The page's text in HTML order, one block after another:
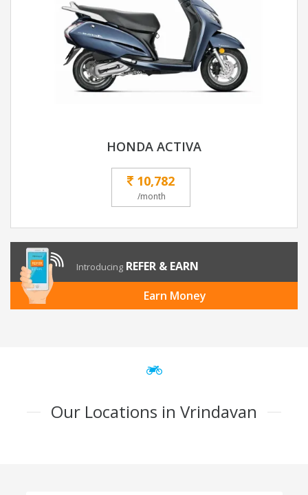
HONDA ACTIVA
10,782
/month
Introducing REFER & EARN
Earn Money
Our Locations in Vrindavan